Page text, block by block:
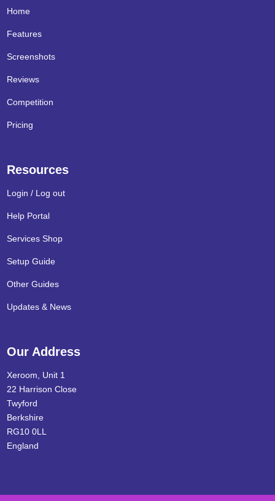
Home
Features
Screenshots
Reviews
Competition
Pricing
Resources
Login / Log out
Help Portal
Services Shop
Setup Guide
Other Guides
Updates & News
Our Address
Xeroom, Unit 1
22 Harrison Close
Twyford
Berkshire
RG10 0LL
England